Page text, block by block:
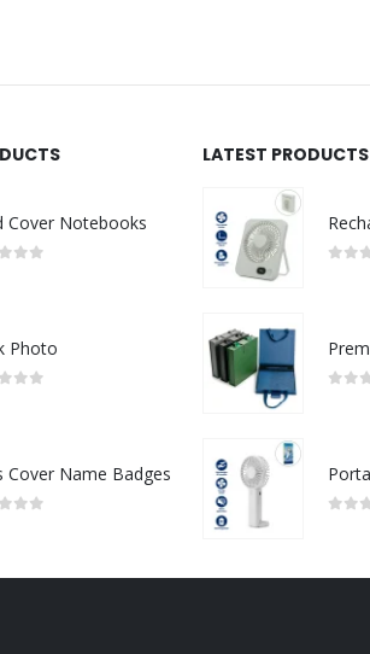
Cover Notebooks
Photo
Cover Name Badges
LATEST PRODUCTS